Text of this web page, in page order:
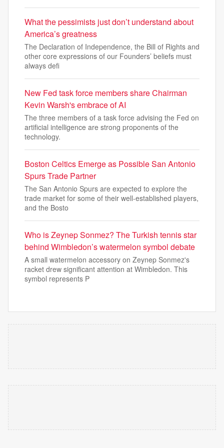
What the pessimists just don’t understand about
America’s greatness
The Declaration of Independence, the Bill of Rights and
other core expressions of our Founders’ beliefs must
always defi
New Fed task force members share Chairman
Kevin Warsh's embrace of AI
The three members of a task force advising the Fed on
artificial intelligence are strong proponents of the
technology.
Boston Celtics Emerge as Possible San Antonio
Spurs Trade Partner
The San Antonio Spurs are expected to explore the
trade market for some of their well-established players,
and the Bosto
Who is Zeynep Sonmez? The Turkish tennis star
behind Wimbledon’s watermelon symbol debate
A small watermelon accessory on Zeynep Sonmez's
racket drew significant attention at Wimbledon. This
symbol represents P